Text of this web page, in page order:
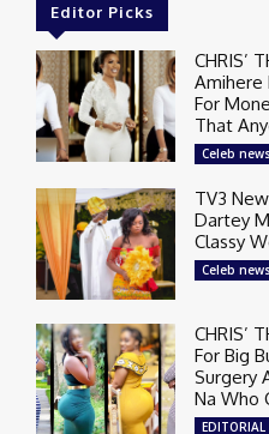
Editor Picks
CHRIS’
Amihere
For
That
Celeb news
TV3
Dartey
Classy
Celeb news
CHRIS’
For Big
Surgery
Na Who
EDITORIAL